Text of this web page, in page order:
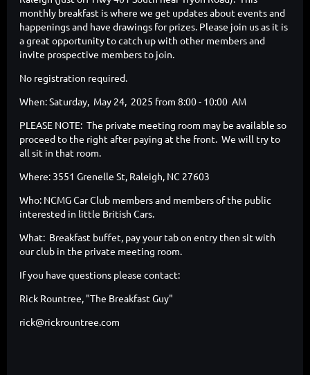
monthly breakfast is where we get updates about events and
happenings and have drawings for prizes. Please join us as it is
a great opportunity to catch up with other members and
invite prospective members to join.
No registration required.
When: Saturday, May 24, 2025 from 8:00 - 10:00 AM
PLEASE NOTE: The private meeting room may be available so
proceed to the right after paying at the front. We will try to
all sit in that room.
Where: 3551 Grenelle St, Raleigh, NC 27603
Who: NCMG Car Club members and members of the public
interested in little British Cars.
What: Breakfast buffet, pay your tab on entry then sit with
our club in the private meeting room.
If you have questions please contact:
Rick Rountree, "The Breakfast Guy"
rick@rickrountree.com